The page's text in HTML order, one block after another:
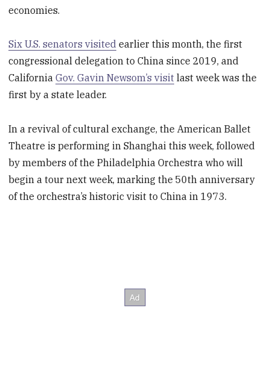
economies.
Six U.S. senators visited earlier this month, the first
congressional delegation to China since 2019, and
CaliforniaGov. Gavin Newsom’s visit last week was the
first by a state leader.
In a revival of cultural exchange, the American Ballet
Theatre is performing in Shanghai this week, followed
by members of the Philadelphia Orchestra who will
begin a tour next week, marking the 50th anniversary
of the orchestra’s historic visit to China in 1973.